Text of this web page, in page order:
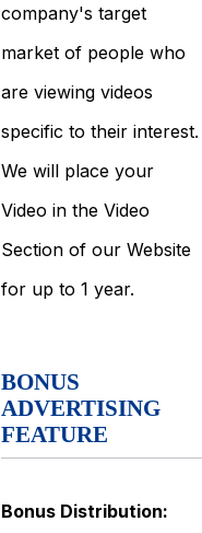
company's target
market of people who
are viewing videos
specific to their interest.
We will place your
Video in the Video
Section of our Website
for up to 1 year.
BONUS
ADVERTISING
FEATURE
Bonus Distribution: